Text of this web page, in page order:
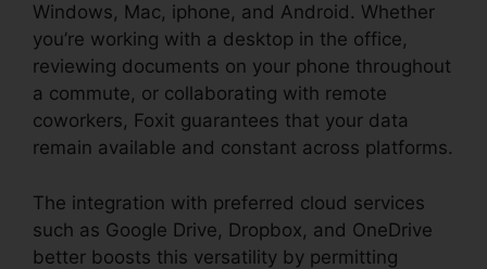
Windows, Mac, iphone, and Android. Whether
you’re working with a desktop in the office,
reviewing documents on your phone throughout
a commute, or collaborating with remote
coworkers, Foxit guarantees that your data
remain available and constant across platforms.
The integration with preferred cloud services
such as Google Drive, Dropbox, and OneDrive
better boosts this versatility by permitting